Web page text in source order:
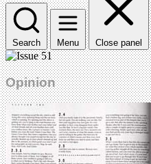
Search Menu Close panel
Opinion